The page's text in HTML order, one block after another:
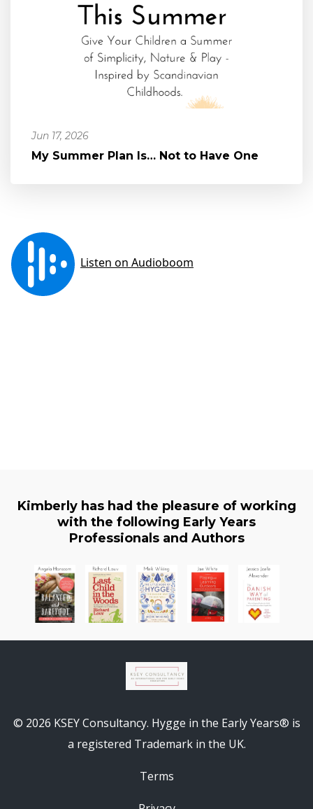
Jun 17, 2026
My Summer Plan Is… Not to Have One
Kimberly has had the pleasure of working
with the following Early Years
Professionals and Authors
© 2026 KSEY Consultancy. Hygge in the Early Years® is
a registered Trademark in the UK.
Terms